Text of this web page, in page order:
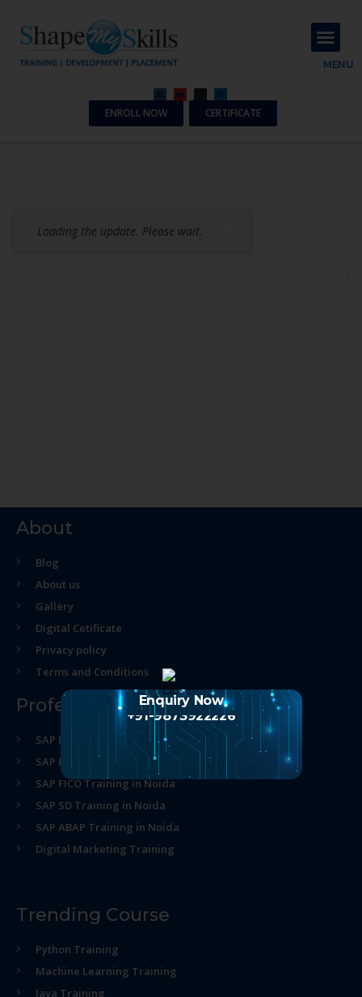
MENU
ENROLL NOW CERTIFICATE
Loading the update. Please wait.
About
Blog
About us
Gallery
Digital Cetificate
Privacy policy
Terms and Conditions
Professional Course
SAP MM Training in Noida
SAP HR Training in Noida
SAP FICO Training in Noida
SAP SD Training in Noida
SAP ABAP Training in Noida
Digital Marketing Training
Trending Course
Python Training
Machine Learning Training
Java Training
Enquiry Now
+91-9873922226